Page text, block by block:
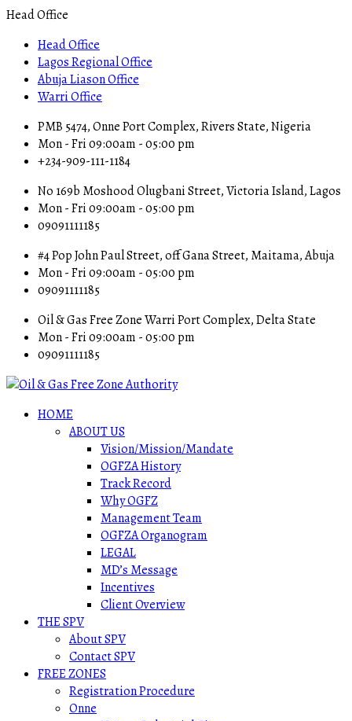
Head Office
Head Office
Lagos Regional Office
Abuja Liason Office
Warri Office
PMB 5474, Onne Port Complex, Rivers State, Nigeria
Mon - Fri 09:00am - 05:00 pm
+234-909-111-1184
No 169b Moshood Olugbani Street, Victoria Island, Lagos
Mon - Fri 09:00am - 05:00 pm
09091111185
#4 Pop John Paul Street, off Gana Street, Maitama, Abuja
Mon - Fri 09:00am - 05:00 pm
09091111185
Oil & Gas Free Zone Warri Port Complex, Delta State
Mon - Fri 09:00am - 05:00 pm
09091111185
HOME
ABOUT US
Vision/Mission/Mandate
OGFZA History
Track Record
Why OGFZ
Management Team
OGFZA Organogram
LEGAL
MD’s Message
Incentives
Client Overview
THE SPV
About SPV
Contact SPV
FREE ZONES
Registration Procedure
Onne